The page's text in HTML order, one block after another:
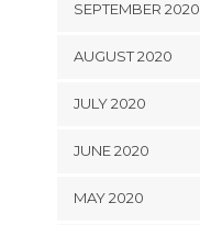
SEPTEMBER 2020
AUGUST 2020
JULY 2020
JUNE 2020
MAY 2020